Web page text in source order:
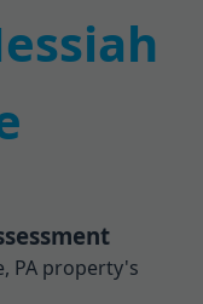
PA property's